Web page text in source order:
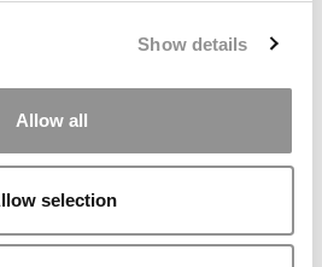
Show details
Allow all
selection